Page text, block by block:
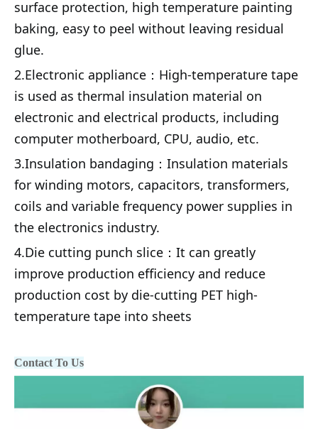
surface protection, high temperature painting
baking, easy to peel without leaving residual
glue.
2.Electronic appliance： High-temperature tape
is used as thermal insulation material on
electronic and electrical products, including
computer motherboard, CPU, audio, etc.
3.Insulation bandaging： Insulation materials
for winding motors, capacitors, transformers,
coils and variable frequency power supplies in
the electronics industry.
4.Die cutting punch slice： It can greatly
improve production efficiency and reduce
production cost by die-cutting PET high-
temperature tape into sheets
Contact To Us